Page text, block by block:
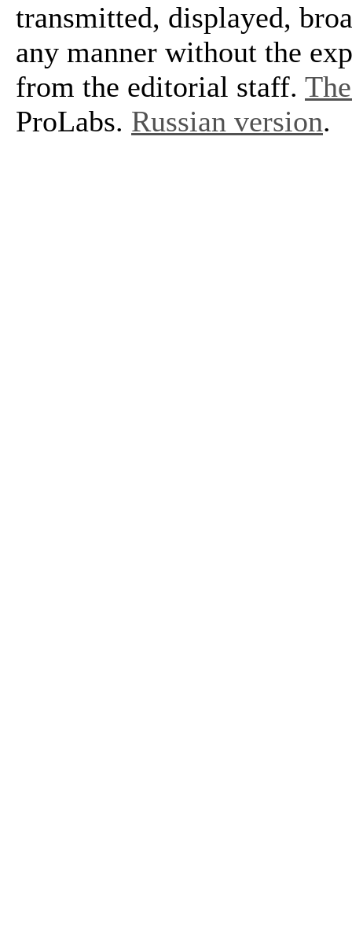
transmitted, displayed,
any manner without the
from the editorial staff.
ProLabs. Russian version.